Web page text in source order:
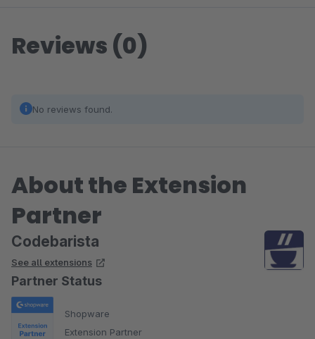
Reviews (0)
No reviews found.
About the Extension
Partner
Codebarista
See all extensions
Partner Status
Shopware
Extension Partner